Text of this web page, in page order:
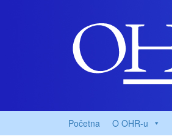
Početna O OHR-u